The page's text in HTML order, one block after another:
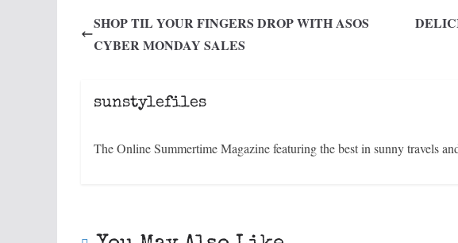
SHOP TIL YOUR FINGERS DROP WITH ASOS
CYBER MONDAY SALES
sunstylefiles
The Online Summertime Magazine featuring the best in sunny travels